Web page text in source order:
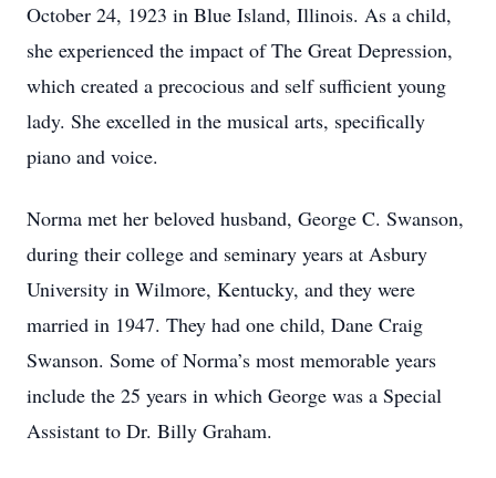
October 24, 1923 in Blue Island, Illinois. As a child,
she experienced the impact of The Great Depression,
which created a precocious and self sufficient young
lady. She excelled in the musical arts, specifically
piano and voice.
Norma met her beloved husband, George C. Swanson,
during their college and seminary years at Asbury
University in Wilmore, Kentucky, and they were
married in 1947. They had one child, Dane Craig
Swanson. Some of Norma’s most memorable years
include the 25 years in which George was a Special
Assistant to Dr. Billy Graham.